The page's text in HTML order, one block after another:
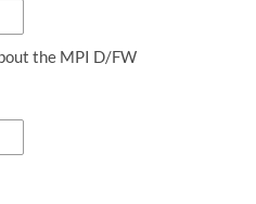
the MPI D/FW